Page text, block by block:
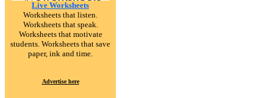
Live Worksheets
Worksheets that listen.
Worksheets that speak.
Worksheets that motivate
students. Worksheets that save
paper, ink and time.
Advertise here